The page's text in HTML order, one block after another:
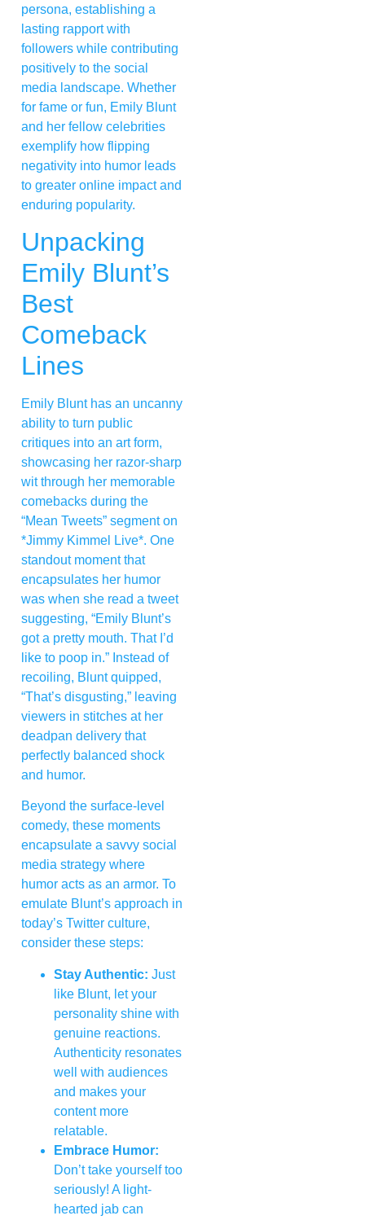
persona, establishing a
lasting rapport with
followers while contributing
positively to the social
media landscape. Whether
for fame or fun, Emily Blunt
and her fellow celebrities
exemplify how flipping
negativity into humor leads
to greater online impact and
enduring popularity.
Unpacking
Emily Blunt’s
Best
Comeback
Lines
Emily Blunt has an uncanny
ability to turn public
critiques into an art form,
showcasing her razor-sharp
wit through her memorable
comebacks during the
“Mean Tweets” segment on
*Jimmy Kimmel Live*. One
standout moment that
encapsulates her humor
was when she read a tweet
suggesting, “Emily Blunt’s
got a pretty mouth. That I’d
like to poop in.” Instead of
recoiling, Blunt quipped,
“That’s disgusting,” leaving
viewers in stitches at her
deadpan delivery that
perfectly balanced shock
and humor.
Beyond the surface-level
comedy, these moments
encapsulate a savvy social
media strategy where
humor acts as an armor. To
emulate Blunt’s approach in
today’s Twitter culture,
consider these steps:
Stay Authentic: Just
like Blunt, let your
personality shine with
genuine reactions.
Authenticity resonates
well with audiences
and makes your
content more
relatable.
Embrace Humor:
Don’t take yourself too
seriously! A light-
hearted jab can